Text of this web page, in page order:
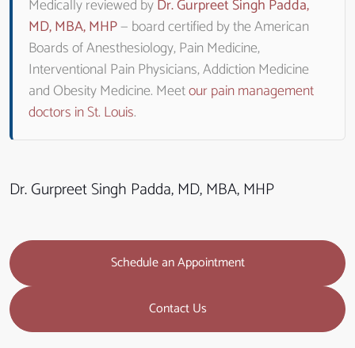
Medically reviewed byDr. Gurpreet Singh Padda,
MD, MBA, MHP— board certified by the American
Boards of Anesthesiology, Pain Medicine,
Interventional Pain Physicians, Addiction Medicine
and Obesity Medicine. Meetour pain management
doctors in St. Louis.
Dr. Gurpreet Singh Padda, MD, MBA, MHP
Schedule an Appointment
Contact Us